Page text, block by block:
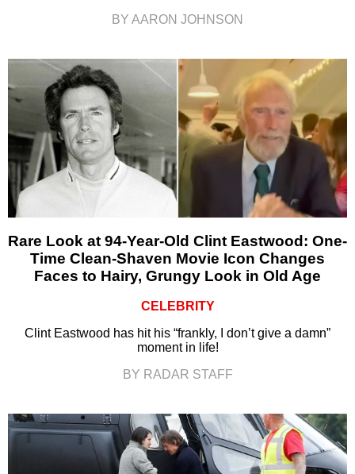
BY AARON JOHNSON
Rare Look at 94-Year-Old Clint Eastwood: One-
Time Clean-Shaven Movie Icon Changes
Faces to Hairy, Grungy Look in Old Age
CELEBRITY
Clint Eastwood has hit his “frankly, I don’t give a damn”
moment in life!
BY RADAR STAFF